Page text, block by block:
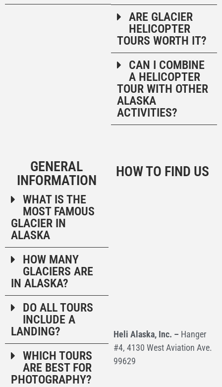
ARE GLACIER
HELICOPTER
TOURS WORTH IT?
CAN I COMBINE
A HELICOPTER
TOUR WITH OTHER
ALASKA
ACTIVITIES?
GENERAL
INFORMATION
WHAT IS THE
MOST FAMOUS
GLACIER IN
ALASKA
HOW MANY
GLACIERS ARE
IN ALASKA?
DO ALL TOURS
INCLUDE A
LANDING?
WHICH TOURS
ARE BEST FOR
PHOTOGRAPHY?
HOW TO FIND US
Heli Alaska, Inc. – Hanger
#4, 4130 West Aviation Ave.
99629